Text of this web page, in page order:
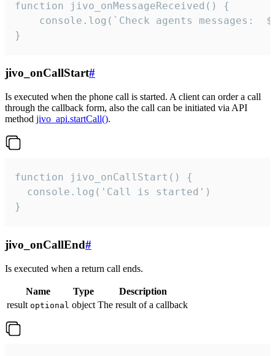
function jivo_onMessageReceived() {
}
jivo_onCallStart#
Is executed when the phone call is started. A client can order a call
through the callback form, also the call can be initiated via API
method jivo_api.startCall().
function jivo_onCallStart() {
  console.log('Call is started')
}
jivo_onCallEnd#
Is executed when a return call ends.
Name Type
Description
result optional object The result of a callback